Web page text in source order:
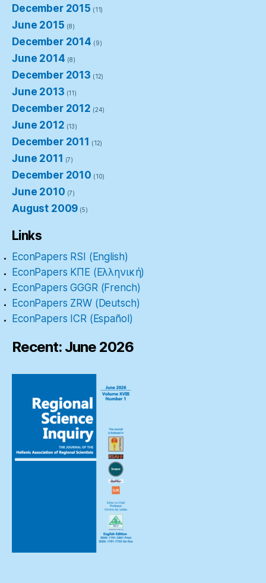
December 2015 (11)
June 2015 (8)
December 2014 (9)
June 2014 (8)
December 2013 (12)
June 2013 (11)
December 2012 (24)
June 2012 (13)
December 2011 (12)
June 2011 (7)
December 2010 (10)
June 2010 (7)
August 2009 (5)
Links
EconPapers RSI (English)
EconPapers ΚΠΕ (Ελληνική)
EconPapers GGGR (French)
EconPapers ZRW (Deutsch)
EconPapers ICR (Español)
Recent: June 2026